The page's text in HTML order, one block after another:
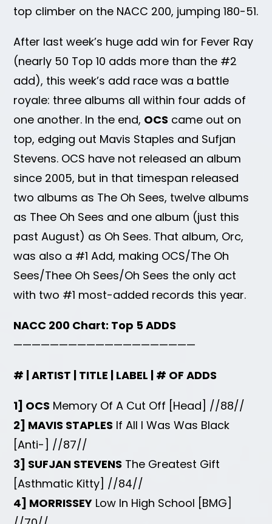
top climber on the NACC 200, jumping 180-51.
After last week’s huge add win for Fever Ray
(nearly 50 Top 10 adds more than the #2
add), this week’s add race was a battle
royale: three albums all within four adds of
one another. In the end, OCS came out on
top, edging out Mavis Staples and Sufjan
Stevens. OCS have not released an album
since 2005, but in that timespan released
two albums as The Oh Sees, twelve albums
as Thee Oh Sees and one album (just this
past August) as Oh Sees. That album, Orc,
was also a #1 Add, making OCS/The Oh
Sees/Thee Oh Sees/Oh Sees the only act
with two #1 most-added records this year.
NACC 200 Chart: Top 5 ADDS
————————————————————
# | ARTIST | TITLE | LABEL | # OF ADDS
1] OCS Memory Of A Cut Off [Head] //88//
2] MAVIS STAPLES If All I Was Was Black
[Anti-] //87//
3] SUFJAN STEVENS The Greatest Gift
[Asthmatic Kitty] //84//
4] MORRISSEY Low In High School [BMG]